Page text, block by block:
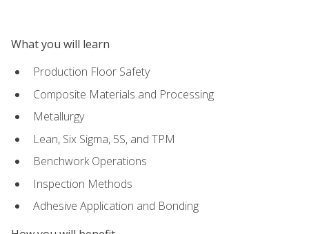
What you will learn
Production Floor Safety
Composite Materials and Processing
Metallurgy
Lean, Six Sigma, 5S, and TPM
Benchwork Operations
Inspection Methods
Adhesive Application and Bonding